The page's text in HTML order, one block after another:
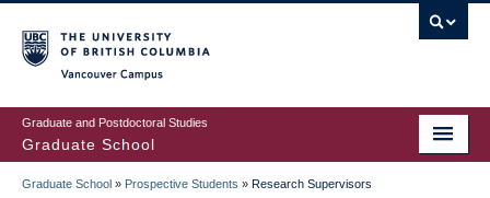
to
main
content
Graduate and Postdoctoral Studies
Graduate School
Graduate School » Prospective Students » Research Supervisors